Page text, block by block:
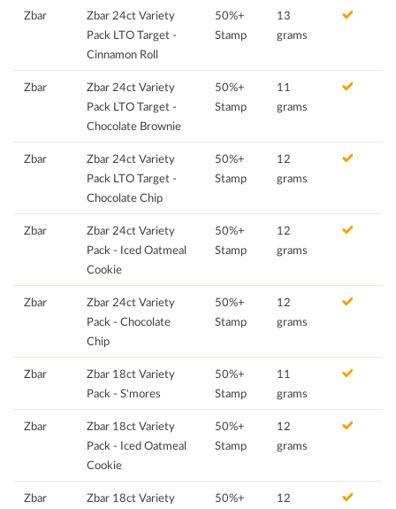
Zbar
Zbar 24ct Variety
Pack LTO Target -
Cinnamon Roll
50%+
Stamp
13
grams
Zbar
Zbar 24ct Variety
Pack LTO Target -
Chocolate Brownie
50%+
Stamp
11
grams
Zbar
Zbar 24ct Variety
Pack LTO Target -
Chocolate Chip
50%+
Stamp
12
grams
Zbar
Zbar 24ct Variety
Pack - Iced Oatmeal
Cookie
50%+
Stamp
12
grams
Zbar
Zbar 24ct Variety
Pack - Chocolate
Chip
50%+
Stamp
12
grams
Zbar
Zbar 18ct Variety
Pack - S'mores
50%+
Stamp
11
grams
Zbar
Zbar 18ct Variety
Pack - Iced Oatmeal
Cookie
50%+
Stamp
12
grams
Zbar
Zbar 18ct Variety
50%+
12